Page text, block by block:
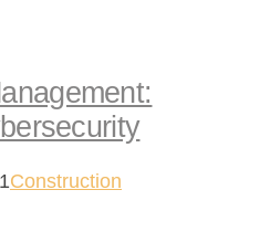
Construction